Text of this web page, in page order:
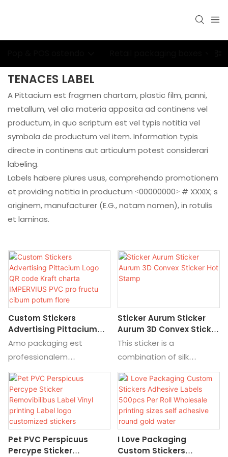
TENACES LABEL
A Pittacium est fragmen chartam, plastic film, panni,
metallum, vel alia materia apposita ad continens vel
productum, in quo scriptum est vel typis notitia vel
symbola de productum vel item. Information typis
directe in continens aut articulum potest considerari
labeling.
Labels habere plures usus, comprehendo promotionem
et providing notitia in productum <00000000> # XXXIX; s
originem, manufacturer (E.G., notam nomen), in rotulis
et laminas.
Custom Stickers
Advertising Pittacium
Logo QR Code Kraft
Charta IMPERVIUS PVC
Pro Fructu Cibum Potum
Flore
Amo packaging est
professionalem
customized manufacturer,
vos can mos materia,
magnitudine, print,
color.we habere genera
de stickers, fecit de ffoyle,
laser, in cibo et potum,
stibio, medicina,
Sticker Aurum Sticker
Aurum 3D Convex Sticker
Hot Stamp
This sticker is a
combination of silk
printing, color printing, and
UV printing to make the
pattern first，Then press
it to transfer the pattern
to the product.The
advantages of transfer
printing are convenience,
Pet PVC Perspicuus
Percype Sticker
I Love Packaging
Custom Stickers